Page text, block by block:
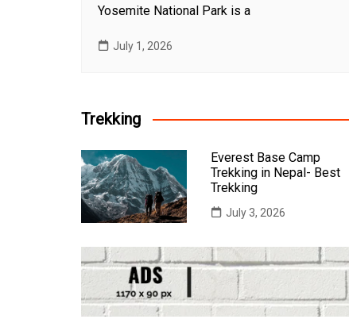
Yosemite National Park is a
July 1, 2026
Trekking
Everest Base Camp
Trekking in Nepal- Best
Trekking
July 3, 2026